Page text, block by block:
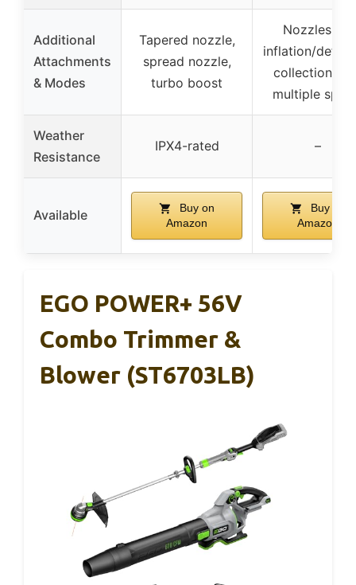
Additional
Attachments
& Modes
Tapered nozzle,
spread nozzle,
turbo boost
Nozzles for
inflation/
collection
multiple
Weather
Resistance
IPX4-rated –
Available
Buy on
Amazon
Buy on
Amazon
EGO POWER+ 56V
Combo Trimmer &
Blower (ST6703LB)